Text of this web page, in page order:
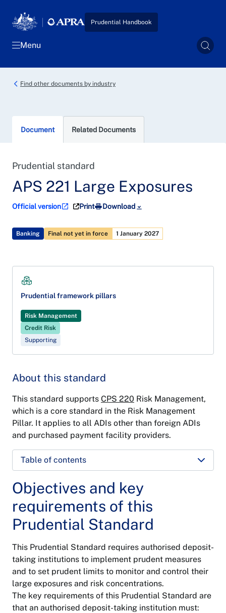
Prudential Handbook
Menu
Find other documents by industry
Document Related Documents
Prudential standard
APS 221 Large Exposures
Official version Print Download
Banking Final not yet in force 1 January 2027
Prudential framework pillars
Risk Management
Credit Risk
Supporting
About this standard
This standard supports CPS 220 Risk Management,
which is a core standard in the Risk Management
Pillar. It applies to all ADIs other than foreign ADIs
and purchased payment facility providers.
Table of contents
Objectives and key
requirements of this
Prudential Standard
This Prudential Standard requires authorised deposit-
taking institutions to implement prudent measures
and to set prudent limits to monitor and control their
large exposures and risk concentrations.
The key requirements of this Prudential Standard are
that an authorised deposit-taking institution must: